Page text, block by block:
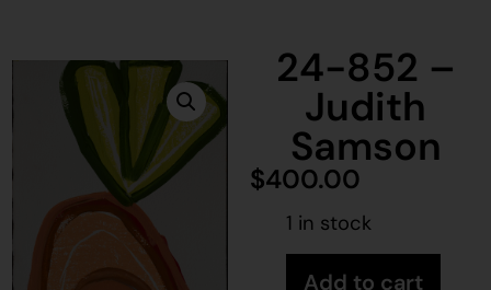
24-852 –
Judith
Samson
$400.00
1 in stock
Add to cart